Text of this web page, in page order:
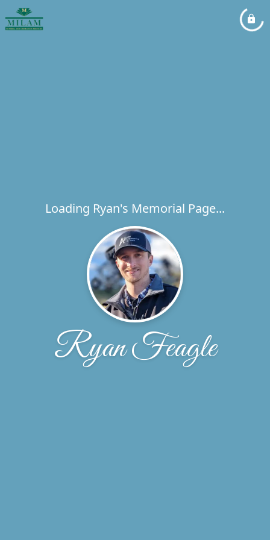
Loading Ryan's Memorial Page...
Ryan Feagle